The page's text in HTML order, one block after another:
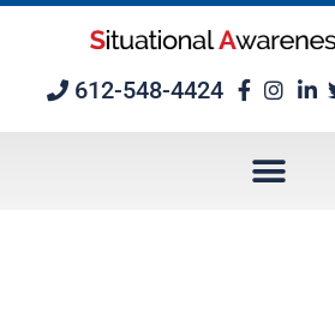
612-548-4424